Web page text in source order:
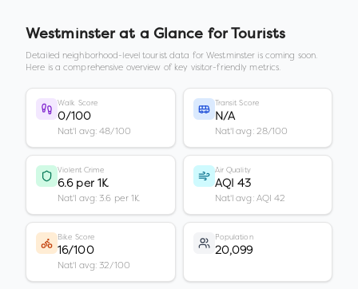
Westminsterat a Glance for Tourists
Detailed neighborhood-level tourist data forWestminster is coming soon.
Here is a comprehensive overview of key visitor-friendly metrics.
Walk Score
0/100
Nat'l avg: 48/100
Transit Score
N/A
Nat'l avg: 28/100
Violent Crime
6.6 per 1K
Nat'l avg: 3.6 per 1K
Air Quality
AQI 43
Nat'l avg: AQI 42
Bike Score
16/100
Nat'l avg: 32/100
Population
20,099